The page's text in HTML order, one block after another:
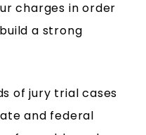
charges in order
a strong
of jury trial cases
and federal